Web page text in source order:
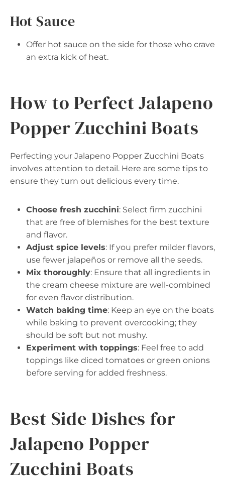
Hot Sauce
Offer hot sauce on the side for those who crave
an extra kick of heat.
How to Perfect Jalapeno
Popper Zucchini Boats
Perfecting your Jalapeno Popper Zucchini Boats
involves attention to detail. Here are some tips to
ensure they turn out delicious every time.
Choose fresh zucchini: Select firm zucchini
that are free of blemishes for the best texture
and flavor.
Adjust spice levels: If you prefer milder flavors,
use fewer jalapeños or remove all the seeds.
Mix thoroughly: Ensure that all ingredients in
the cream cheese mixture are well-combined
for even flavor distribution.
Watch baking time: Keep an eye on the boats
while baking to prevent overcooking; they
should be soft but not mushy.
Experiment with toppings: Feel free to add
toppings like diced tomatoes or green onions
before serving for added freshness.
Best Side Dishes for
Jalapeno Popper
Zucchini Boats